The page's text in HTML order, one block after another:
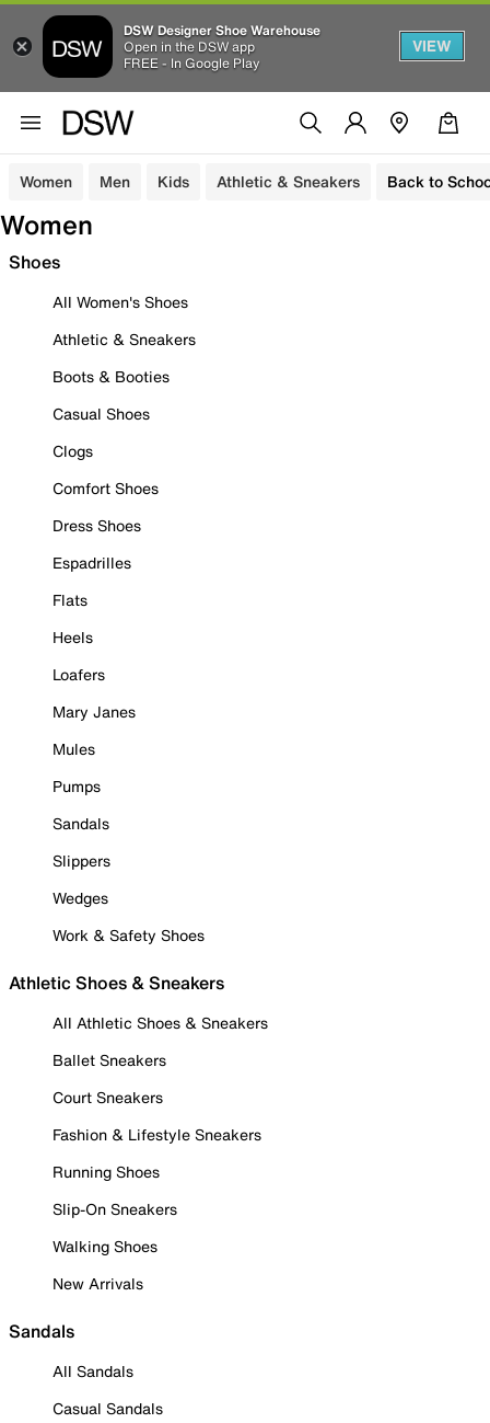
DSW Designer Shoe Warehouse
Open in the DSW app
FREE - In Google Play
VIEW
Women Men Kids Athletic & Sneakers Back to
Women
Shoes
All Women's Shoes
Athletic & Sneakers
Boots & Booties
Casual Shoes
Clogs
Comfort Shoes
Dress Shoes
Espadrilles
Flats
Heels
Loafers
Mary Janes
Mules
Pumps
Sandals
Slippers
Wedges
Work & Safety Shoes
Athletic Shoes & Sneakers
All Athletic Shoes & Sneakers
Ballet Sneakers
Court Sneakers
Fashion & Lifestyle Sneakers
Running Shoes
Slip-On Sneakers
Walking Shoes
New Arrivals
Sandals
All Sandals
Casual Sandals